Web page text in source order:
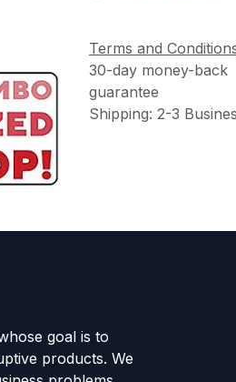
Terms and
30-day money-back
guarantee
Shipping: 2-3
goal is to
products. We